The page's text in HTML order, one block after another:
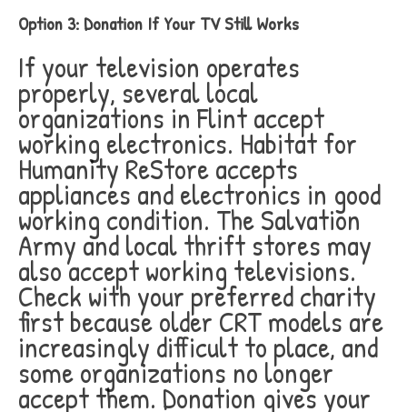
Option 3: Donation If Your TV Still Works
If your television operates
properly, several local
organizations in Flint accept
working electronics. Habitat for
Humanity ReStore accepts
appliances and electronics in good
working condition. The Salvation
Army and local thrift stores may
also accept working televisions.
Check with your preferred charity
first because older CRT models are
increasingly difficult to place, and
some organizations no longer
accept them. Donation gives your